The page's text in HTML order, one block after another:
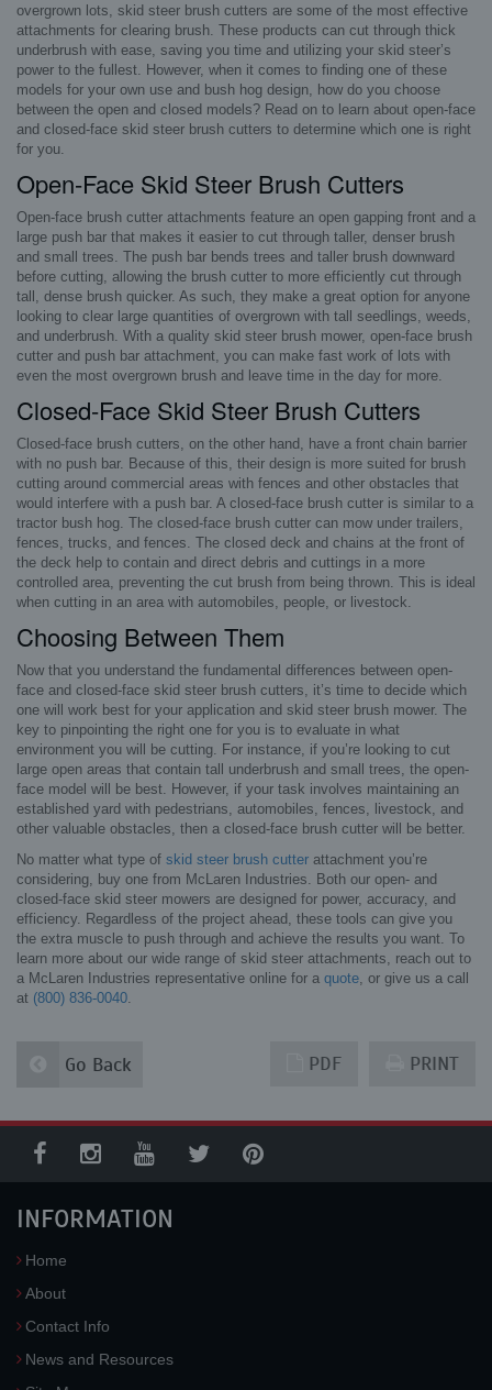
overgrown lots, skid steer brush cutters are some of the most effective
attachments for clearing brush. These products can cut through thick
underbrush with ease, saving you time and utilizing your skid steer’s
power to the fullest. However, when it comes to finding one of these
models for your own use and bush hog design, how do you choose
between the open and closed models? Read on to learn about open-face
and closed-face skid steer brush cutters to determine which one is right
for you.
Open-Face Skid Steer Brush Cutters
Open-face brush cutter attachments feature an open gapping front and a
large push bar that makes it easier to cut through taller, denser brush
and small trees. The push bar bends trees and taller brush downward
before cutting, allowing the brush cutter to more efficiently cut through
tall, dense brush quicker. As such, they make a great option for anyone
looking to clear large quantities of overgrown with tall seedlings, weeds,
and underbrush. With a quality skid steer brush mower, open-face brush
cutter and push bar attachment, you can make fast work of lots with
even the most overgrown brush and leave time in the day for more.
Closed-Face Skid Steer Brush Cutters
Closed-face brush cutters, on the other hand, have a front chain barrier
with no push bar. Because of this, their design is more suited for brush
cutting around commercial areas with fences and other obstacles that
would interfere with a push bar. A closed-face brush cutter is similar to a
tractor bush hog. The closed-face brush cutter can mow under trailers,
fences, trucks, and fences. The closed deck and chains at the front of
the deck help to contain and direct debris and cuttings in a more
controlled area, preventing the cut brush from being thrown. This is ideal
when cutting in an area with automobiles, people, or livestock.
Choosing Between Them
Now that you understand the fundamental differences between open-
face and closed-face skid steer brush cutters, it’s time to decide which
one will work best for your application and skid steer brush mower. The
key to pinpointing the right one for you is to evaluate in what
environment you will be cutting. For instance, if you’re looking to cut
large open areas that contain tall underbrush and small trees, the open-
face model will be best. However, if your task involves maintaining an
established yard with pedestrians, automobiles, fences, livestock, and
other valuable obstacles, then a closed-face brush cutter will be better.
No matter what type of skid steer brush cutter attachment you’re
considering, buy one from McLaren Industries. Both our open- and
closed-face skid steer mowers are designed for power, accuracy, and
efficiency. Regardless of the project ahead, these tools can give you
the extra muscle to push through and achieve the results you want. To
learn more about our wide range of skid steer attachments, reach out to
a McLaren Industries representative online for a quote , or give us a call
at (800) 836-0040
Go Back PRINT
PDF
INFORMATION
Home
About
Contact Info
News and Resources